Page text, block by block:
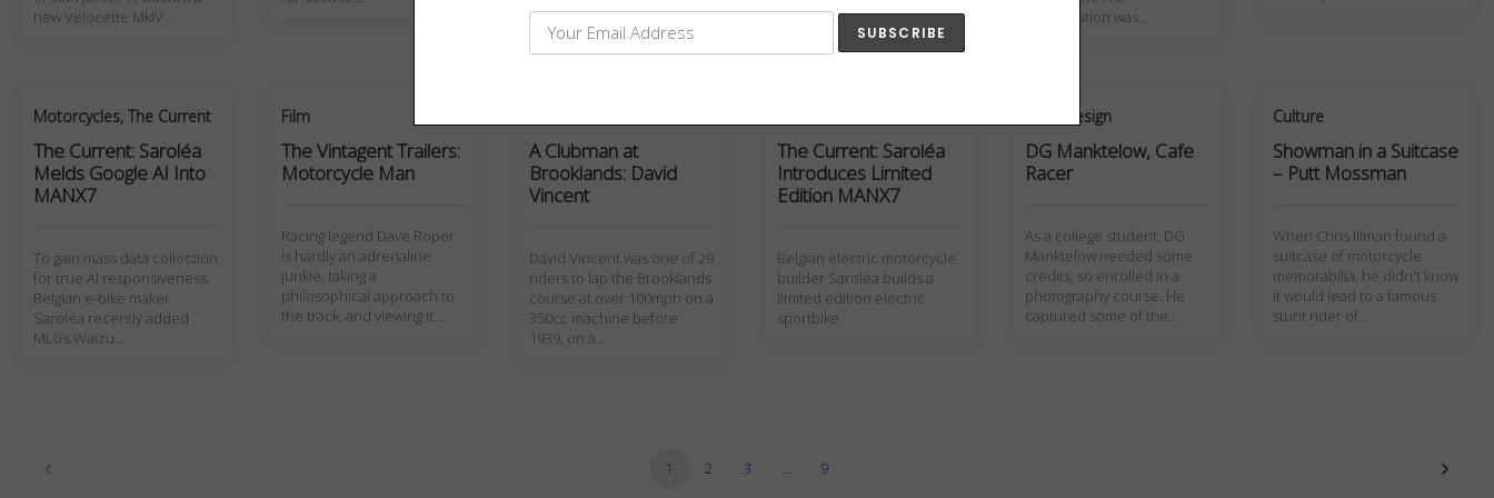
new Velocette MkIV…
Caravan' about his…
presentation was…
Motorcycles, The Current
The Current: Saroléa
Melds Google AI Into
MANX7
To gain mass data collection
for true AI responsiveness,
Belgian e-bike maker
Saroléa recently added
ML6’s Waizu…
Film
The Vintagent Trailers:
Motorcycle Man
Racing legend Dave Roper
is hardly an adrenaline
junkie, taking a
philosophical approach to
the track, and viewing it…
A Clubman at
Brooklands: David
Vincent
David Vincent was one of 29
riders to lap the Brooklands
course at over 100mph on a
350cc machine before
1939, on a…
The Current: Saroléa
Introduces Limited
Edition MANX7
Belgian electric motorcycle
builder Saroléa builds a
limited edition electric
sportbike
Art + Design
DG Manktelow, Cafe
Racer
As a college student, DG
Manktelow needed some
credits, so enrolled in a
photography course. He
captured some of the…
Culture
Showman in a Suitcase
– Putt Mossman
When Chris Illman found a
suitcase of motorcycle
memorabilia, he didn't know
it would lead to a famous
stunt rider of…
1 2 3 … 9